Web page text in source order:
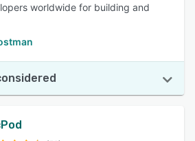
worldwide for building and